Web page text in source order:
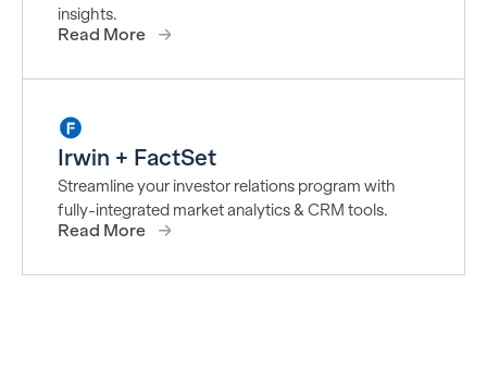
insights.
Read More
Irwin + FactSet
Streamline your investor relations program with
fully-integrated market analytics & CRM tools.
Read More